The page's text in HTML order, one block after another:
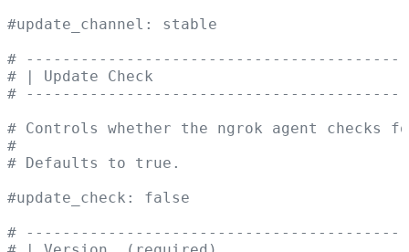
#update_channel: stable
#
# | Update Check
#
# Controls whether the ngrok agent checks
#
# Defaults to true.
#update_check: false
#